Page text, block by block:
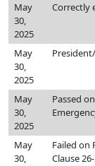
May
30,
2025
Correctly
May
30,
2025
May
30,
2025
Passed
May
30,
Failed on
Clause